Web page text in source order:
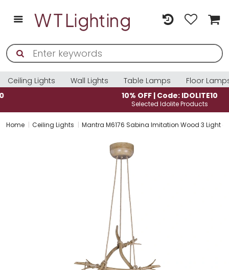
Ceiling Lights Wall Lights Table Lamps
Floor
10% OFF | Code: IDOLITE10
Selected Idolite Products
Home Ceiling Lights Mantra M6176 Sabina Imitation Wood 3 Light